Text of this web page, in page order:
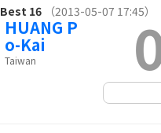
Best 16 （2013-05-07 17:45）
HUANG P
o-Kai
Taiwan